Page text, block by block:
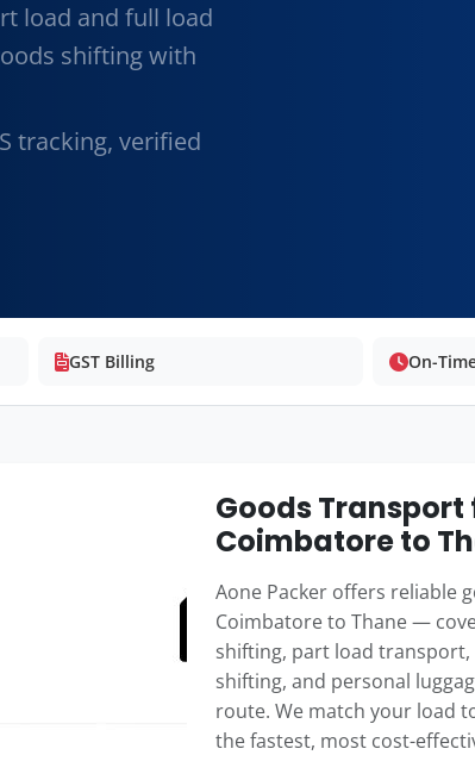
load and full load
shifting with
tracking, verified
GST Billing On-
Goods Transport
Coimbatore to
Aone Packer offers reliable
Coimbatore to Thane —
shifting, part load
shifting, and personal
route. We match your load
the fastest, most cost-